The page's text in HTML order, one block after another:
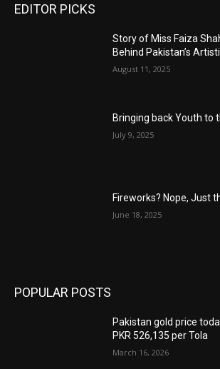
EDITOR PICKS
Story of Miss Faiza
Behind Pakistan’s
August 11, 2025
Bringing back Youth to
July 9, 2025
Fireworks? Nope, Just
June 18, 2025
POPULAR POSTS
Pakistan gold price
PKR 526,135 per Tola
March 16, 2026